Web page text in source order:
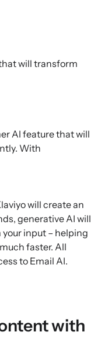
will transform
AI feature that will
With
will create an
generative AI will
input – helping
faster. All
to Email AI.
with